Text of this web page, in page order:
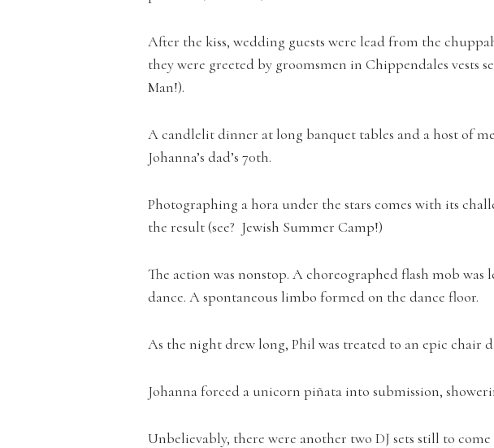
After the kiss, wedding guests were lead from the
they were greeted by groomsmen in Chippendales vests
Man!).
A candlelit dinner at long banquet tables and a host of
Johanna’s dad’s 70th.
Photographing a hora under the stars comes with its
the result (see? Jewish Summer Camp!)
The action was nonstop. A choreographed flash mob
dance. A spontaneous limbo formed on the dance floor.
As the night drew long, Phil was treated to an epic chair
Johanna forced a unicorn piñata into submission,
Unbelievably, there were another two DJ sets still to